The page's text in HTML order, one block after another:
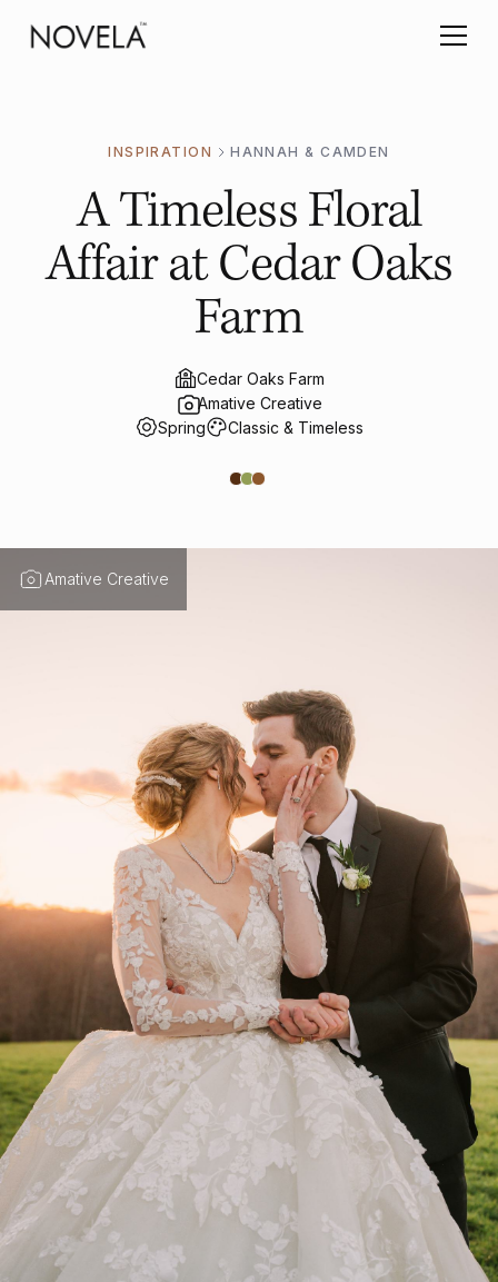
INSPIRATION HANNAH & CAMDEN
A Timeless Floral
Affair at Cedar Oaks
Farm
Cedar Oaks Farm
Amative Creative
Spring
Classic & Timeless
Amative Creative